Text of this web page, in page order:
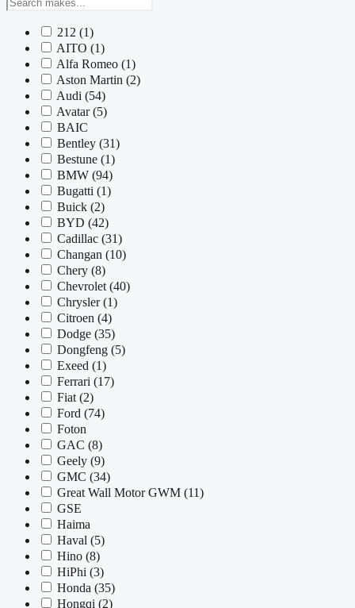
212 (1)
AITO (1)
Alfa Romeo (1)
Aston Martin (2)
Audi (54)
Avatar (5)
BAIC
Bentley (31)
Bestune (1)
BMW (94)
Bugatti (1)
Buick (2)
BYD (42)
Cadillac (31)
Changan (10)
Chery (8)
Chevrolet (40)
Chrysler(1)
Citroen (4)
Dodge (35)
Dongfeng (5)
Exeed (1)
Ferrari (17)
Fiat (2)
Ford (74)
Foton
GAC (8)
Geely (9)
GMC (34)
Great Wall Motor GWM (11)
GSE
Haima
Haval (5)
Hino (8)
HiPhi (3)
Honda (35)
Hongqi (2)